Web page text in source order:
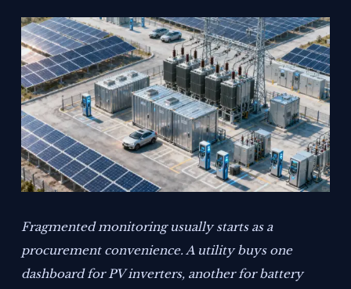
Fragmented monitoring usually starts as a
procurement convenience. A utility buys one
dashboard for PV inverters, another for battery